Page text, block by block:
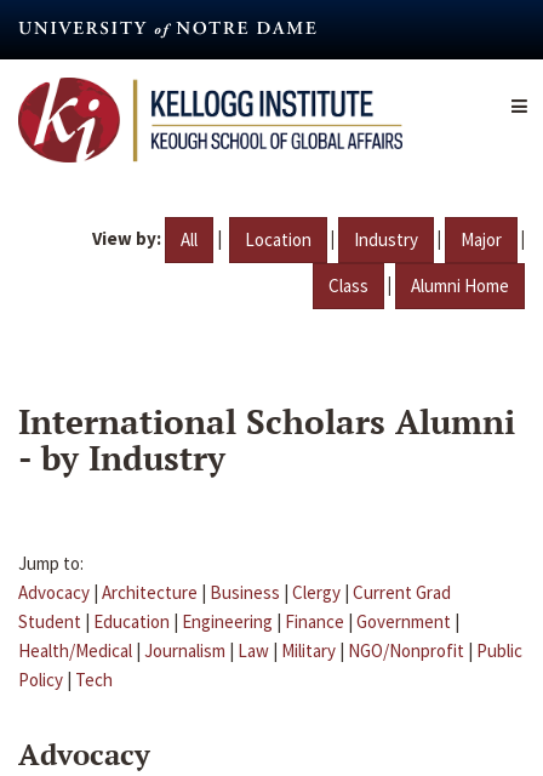
content
View by: All | Location | Industry | Major |
Class | Alumni Home
International Scholars Alumni
- by Industry
Jump to:
Advocacy | Architecture | Business | Clergy | Current Grad
Student | Education | Engineering | Finance | Government |
Health/Medical | Journalism | Law | Military | NGO/Nonprofit | Public
Policy | Tech
Advocacy